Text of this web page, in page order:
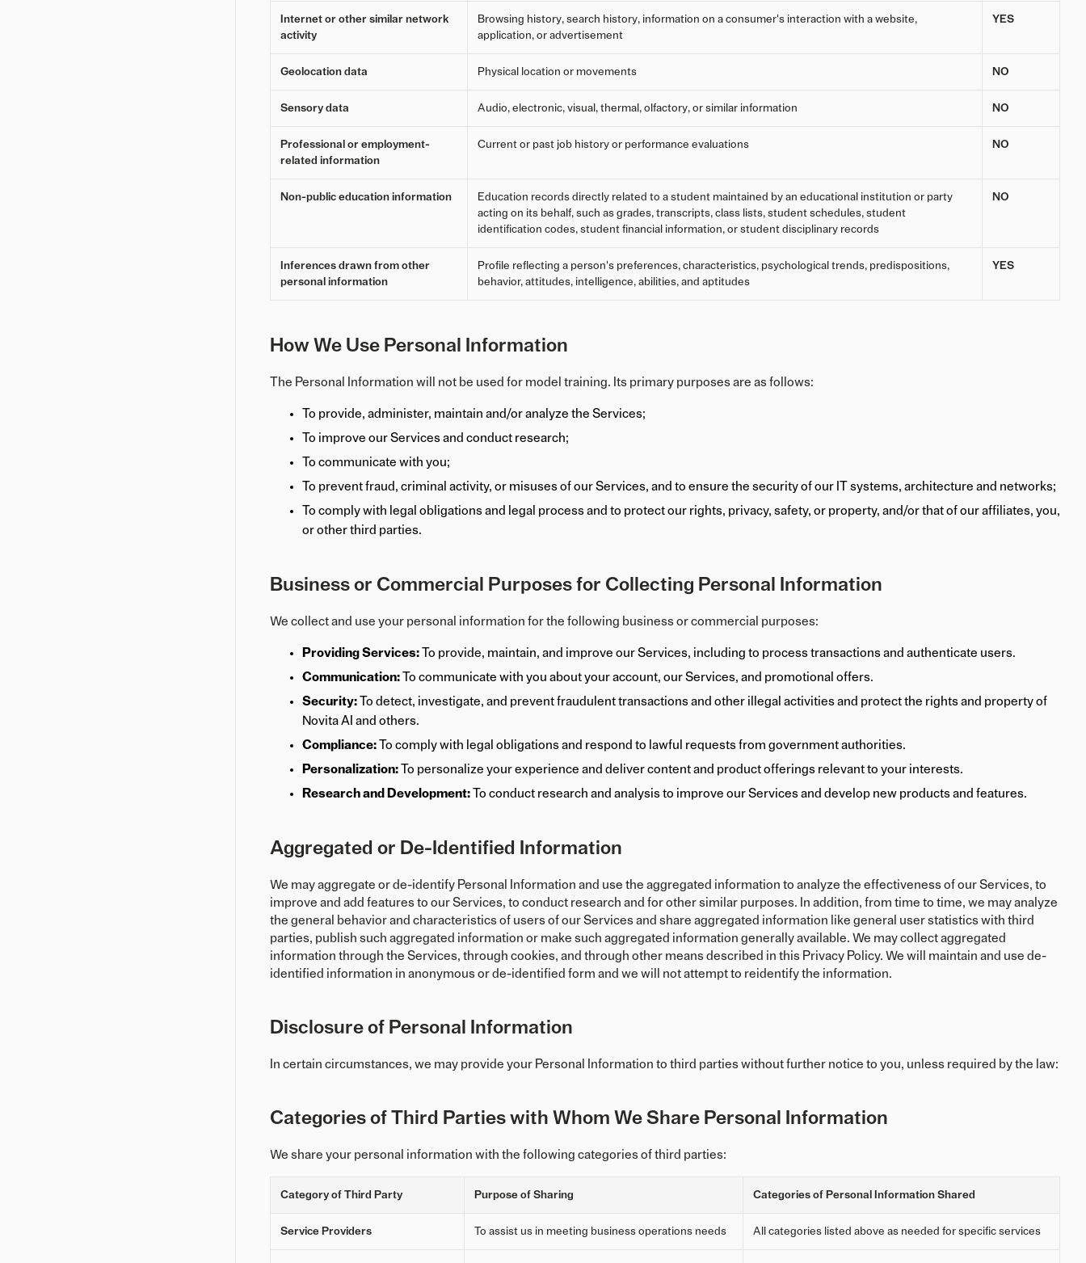
Internet or other similar network
activity
Browsing history, search history, information on a consumer's interaction with a website,
application, or advertisement
YES
Geolocation data Physical location or movements NO
Sensory data Audio, electronic, visual, thermal, olfactory, or similar information NO
Professional or employment-
related information
Current or past job history or performance evaluations NO
Non-public education information
Education records directly related to a student maintained by an educational institution or party
acting on its behalf, such as grades, transcripts, class lists, student schedules, student
identification codes, student financial information, or student disciplinary records
NO
Inferences drawn from other
personal information
Profile reflecting a person's preferences, characteristics, psychological trends, predispositions,
behavior, attitudes, intelligence, abilities, and aptitudes
YES
How We Use Personal Information
The Personal Information will not be used for model training. Its primary purposes are as follows:
To provide, administer, maintain and/or analyze the Services;
To improve our Services and conduct research;
To communicate with you;
To prevent fraud, criminal activity, or misuses of our Services, and to ensure the security of our IT systems, architecture and networks;
To comply with legal obligations and legal process and to protect our rights, privacy, safety, or property, and/or that of our affiliates, you,
or other third parties.
Business or Commercial Purposes for Collecting Personal Information
We collect and use your personal information for the following business or commercial purposes:
Providing Services:To provide, maintain, and improve our Services, including to process transactions and authenticate users.
Communication:To communicate with you about your account, our Services, and promotional offers.
Security:To detect, investigate, and prevent fraudulent transactions and other illegal activities and protect the rights and property of
Novita AI and others.
Compliance:To comply with legal obligations and respond to lawful requests from government authorities.
Personalization:To personalize your experience and deliver content and product offerings relevant to your interests.
Research and Development:To conduct research and analysis to improve our Services and develop new products and features.
Aggregated or De-Identified Information
We may aggregate or de-identify Personal Information and use the aggregated information to analyze the effectiveness of our Services, to
improve and add features to our Services, to conduct research and for other similar purposes. In addition, from time to time, we may analyze
the general behavior and characteristics of users of our Services and share aggregated information like general user statistics with third
parties, publish such aggregated information or make such aggregated information generally available. We may collect aggregated
information through the Services, through cookies, and through other means described in this Privacy Policy. We will maintain and use de-
identified information in anonymous or de-identified form and we will not attempt to reidentify the information.
Disclosure of Personal Information
In certain circumstances, we may provide your Personal Information to third parties without further notice to you, unless required by the law:
Categories of Third Parties with Whom We Share Personal Information
We share your personal information with the following categories of third parties:
Category of Third Party Purpose of Sharing Categories of Personal Information Shared
Service Providers To assist us in meeting business operations needs All categories listed above as needed for specific services